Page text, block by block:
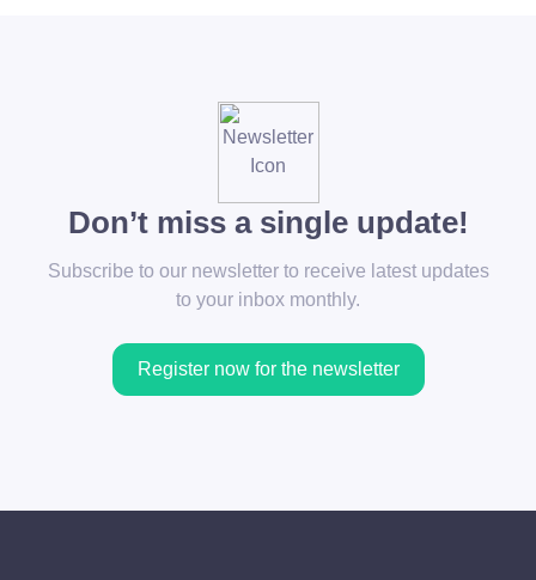
Don’t miss a single update!
Subscribe to our newsletter to receive latest updates
to your inbox monthly.
Register now for the newsletter